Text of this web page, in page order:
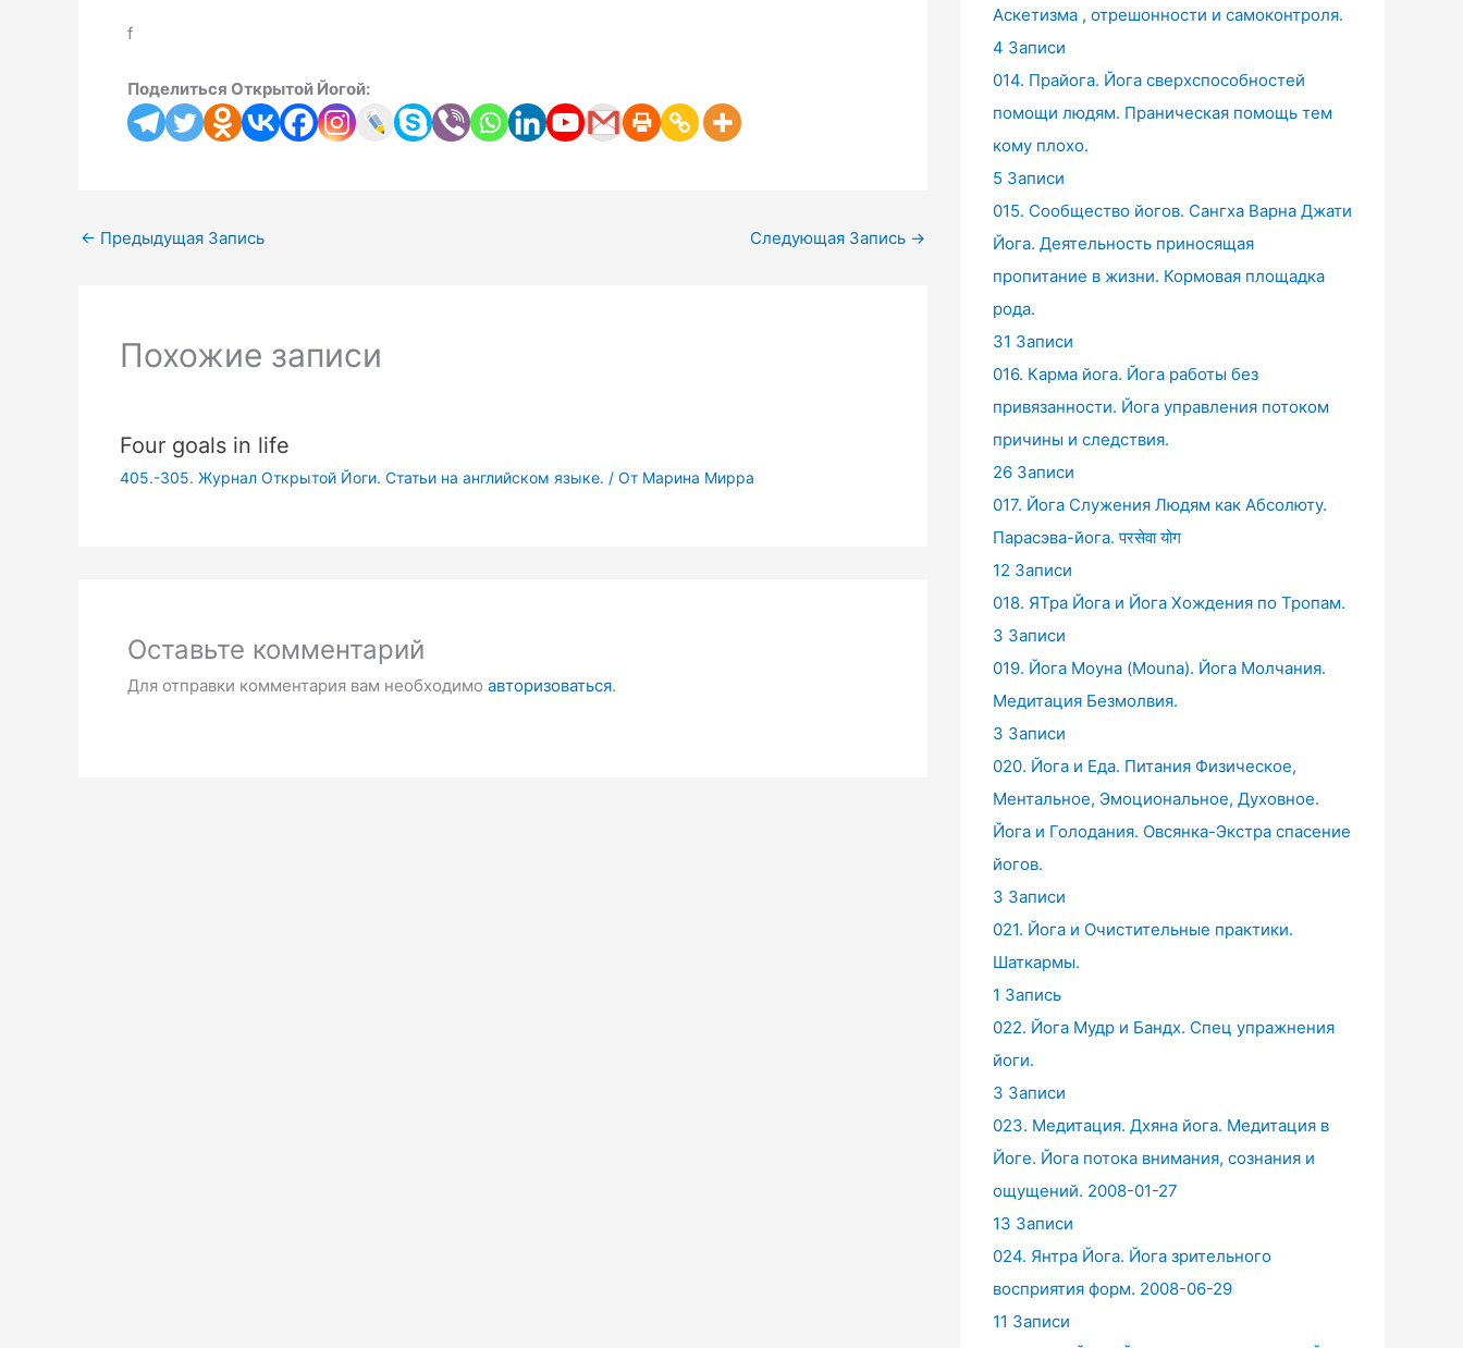
f
Поделиться Открытой Йогой:
← Предыдущая Запись Следующая Запись →
Похожие записи
Four goals in life
405.-305. Журнал Открытой Йоги. Статьи на английском языке. / От Марина Мирра
Оставьте комментарий
Для отправки комментария вам необходимо авторизоваться.
Аскетизма , отрешонности и самоконтроля.
4 Записи
014. Прайога. Йога сверхспособностей
помощи людям. Праническая помощь тем
кому плохо.
5 Записи
015. Сообщество йогов. Сангха Варна Джати
Йога. Деятельность приносящая
пропитание в жизни. Кормовая площадка
рода.
31 Записи
016. Карма йога. Йога работы без
привязанности. Йога управления потоком
причины и следствия.
26 Записи
017. Йога Служения Людям как Абсолюту.
Парасэва-йога. परसेवा योग
12 Записи
018. ЯТра Йога и Йога Хождения по Тропам.
3 Записи
019. Йога Моуна (Mouna). Йога Молчания.
Медитация Безмолвия.
3 Записи
020. Йога и Еда. Питания Физическое,
Ментальное, Эмоциональное, Духовное.
Йога и Голодания. Овсянка-Экстра спасение
йогов.
3 Записи
021. Йога и Очистительные практики.
Шаткармы.
1 Запись
022. Йога Мудр и Бандх. Спец упражнения
йоги.
3 Записи
023. Медитация. Дхяна йога. Медитация в
Йоге. Йога потока внимания, сознания и
ощущений. 2008-01-27
13 Записи
024. Янтра Йога. Йога зрительного
восприятия форм. 2008-06-29
11 Записи